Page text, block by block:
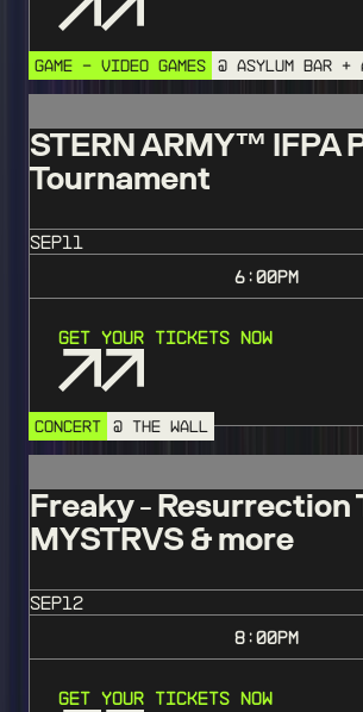
GAME - VIDEO GAMES @ ASYLUM BAR +
STERN ARMY™️ IFPA
Tournament
SEP11
6:00PM
Get Your Tickets Now
CONCERT @ THE WALL
Freaky - Resurrection
MYSTRVS & more
SEP12
8:00PM
Get Your Tickets Now